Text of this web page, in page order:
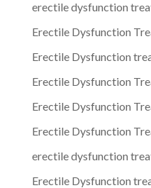
erectile dysfunction
Erectile Dysfunction
Erectile Dysfunction
Erectile Dysfunction
Erectile Dysfunction
Erectile Dysfunction
erectile dysfunction
Erectile Dysfunction